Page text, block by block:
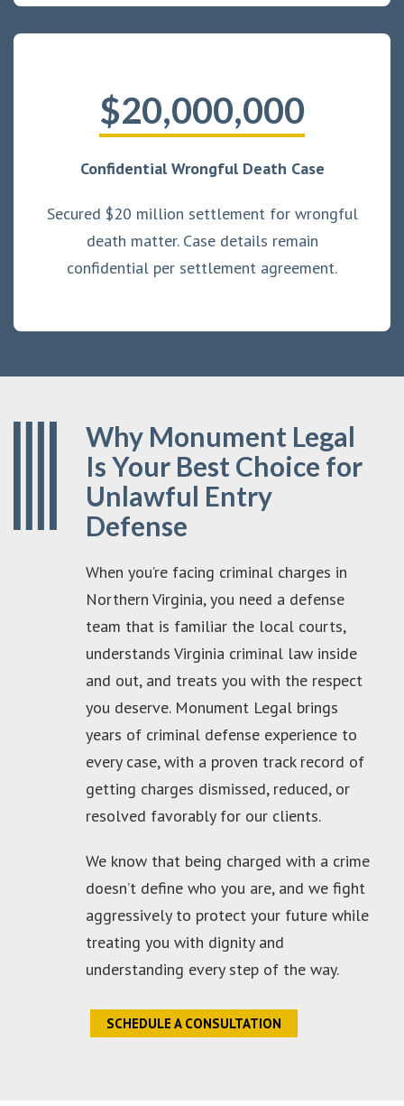
$20,000,000
Confidential Wrongful Death Case
Secured $20 million settlement for wrongful
death matter. Case details remain
confidential per settlement agreement.
Why Monument Legal
Is Your Best Choice for
Unlawful Entry
Defense
When you’re facing criminal charges in
Northern Virginia, you need a defense
team that is familiar the local courts,
understands Virginia criminal law inside
and out, and treats you with the respect
you deserve. Monument Legal brings
years of criminal defense experience to
every case, with a proven track record of
getting charges dismissed, reduced, or
resolved favorably for our clients.
We know that being charged with a crime
doesn’t define who you are, and we fight
aggressively to protect your future while
treating you with dignity and
understanding every step of the way.
SCHEDULE A CONSULTATION